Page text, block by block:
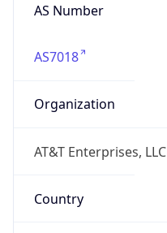
AS Number
AS7018
Organization
AT&T Enterprises, LLC
Country